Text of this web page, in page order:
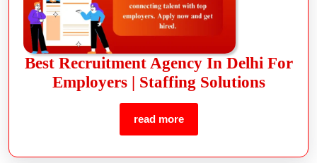
Best Recruitment Agency In Delhi For
Employers | Staffing Solutions
read more